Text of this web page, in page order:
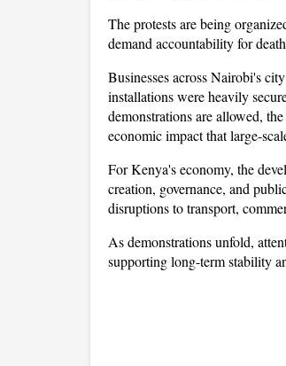
The protests are being
demand accountability for
Businesses across Nairobi's
installations were heavily
demonstrations are allowed,
economic impact that large-
For Kenya's economy, the
creation, governance, and
disruptions to transport,
As demonstrations unfold,
supporting long-term stability